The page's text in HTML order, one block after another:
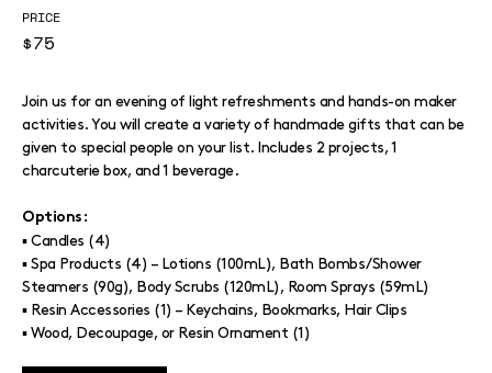
PRICE
$75
Join us for an evening of light refreshments and hands-on maker
activities. You will create a variety of handmade gifts that can be
given to special people on your list. Includes 2 projects, 1
charcuterie box, and 1 beverage.
Options:
▪ Candles (4)
▪ Spa Products (4) – Lotions (100mL), Bath Bombs/Shower
Steamers (90g), Body Scrubs (120mL), Room Sprays (59mL)
▪ Resin Accessories (1) – Keychains, Bookmarks, Hair Clips
▪ Wood, Decoupage, or Resin Ornament (1)